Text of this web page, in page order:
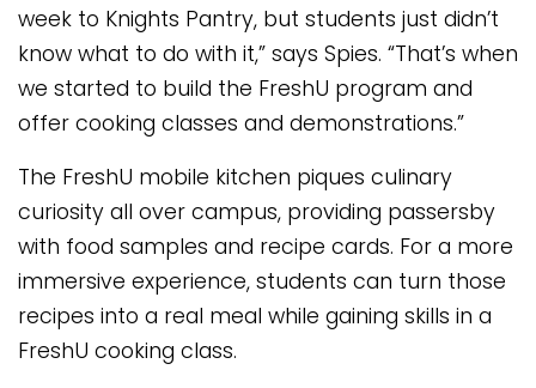
week to Knights Pantry, but students just didn’t
know what to do with it,” says Spies. “That’s when
we started to build the FreshU program and
offer cooking classes and demonstrations.”
The FreshU mobile kitchen piques culinary
curiosity all over campus, providing passersby
with food samples and recipe cards. For a more
immersive experience, students can turn those
recipes into a real meal while gaining skills in a
FreshU cooking class.